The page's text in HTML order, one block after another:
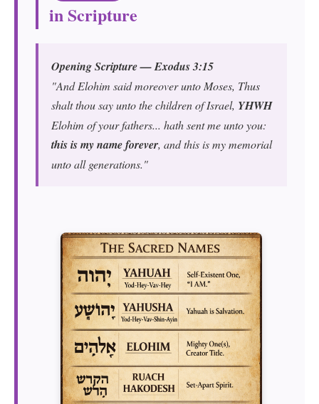
in Scripture
Opening Scripture — Exodus 3:15
"And Elohim said moreover unto Moses, Thus
shalt thou say unto the children of Israel, YHWH
Elohim of your fathers... hath sent me unto you:
this is my name forever, and this is my memorial
unto all generations."